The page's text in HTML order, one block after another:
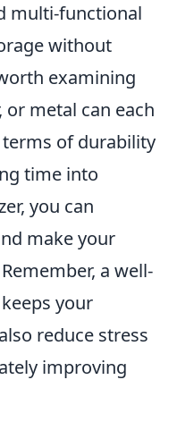
multi-functional
without
examining
metal can each
of durability
time into
you can
make your
a well-
your
reduce stress
improving